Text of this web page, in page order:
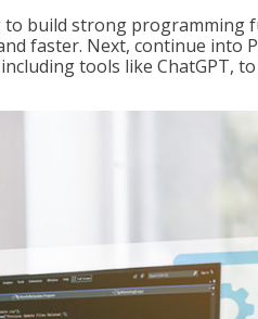
build strong programming
faster. Next, continue into
tools like ChatGPT,